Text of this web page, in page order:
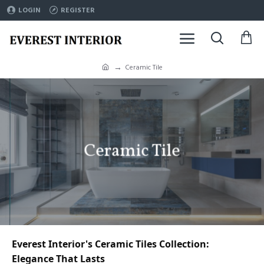
LOGIN REGISTER
Ceramic Tile
Ceramic Tile
Everest Interior's Ceramic Tiles Collection:
Elegance That Lasts